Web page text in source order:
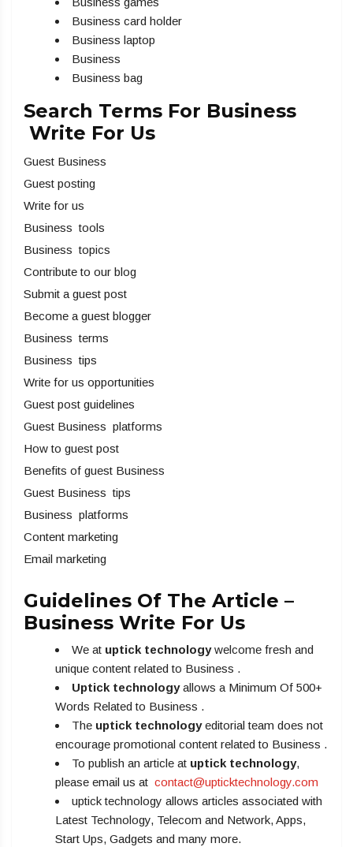
Business card holder
Business laptop
Business
Business bag
Search Terms For Business
Write For Us
Guest Business
Guest posting
Write for us
Business tools
Business topics
Contribute to our blog
Submit a guest post
Become a guest blogger
Business terms
Business tips
Write for us opportunities
Guest post guidelines
Guest Business platforms
How to guest post
Benefits of guest Business
Guest Business tips
Business platforms
Content marketing
Email marketing
Guidelines Of The Article –
Business Write For Us
We at uptick technologywelcome fresh and
unique content related to Business .
Uptick technologyallows a Minimum Of 500+
Words Related to Business .
The uptick technologyeditorial team does not
encourage promotional content related to Business .
To publish an article at uptick technology,
please email us at contact@upticktechnology.com
uptick technology allows articles associated with
Latest Technology, Telecom and Network, Apps,
Start Ups, Gadgets and many more.